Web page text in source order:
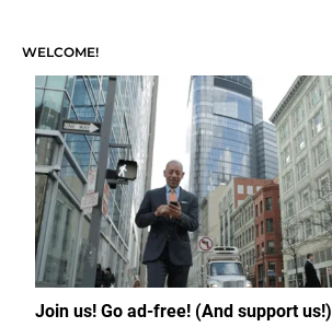
WELCOME!
Join us! Go ad-free! (And support us!)